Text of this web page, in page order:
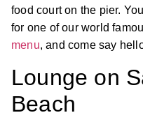
food court on the pier.
for one of our world
menu, and come say
Lounge on
Beach